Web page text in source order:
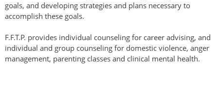
goals, and developing strategies and plans necessary to
accomplish these goals.
F.F.T.P. provides individual counseling for career advising, and
individual and group counseling for domestic violence, anger
management, parenting classes and clinical mental health.